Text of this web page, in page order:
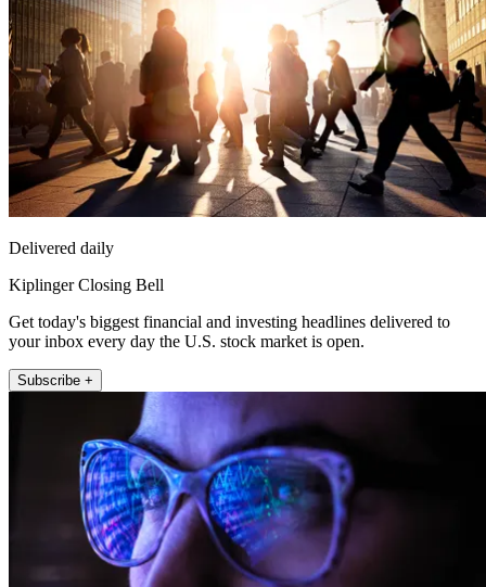
Delivered daily
Kiplinger Closing Bell
Get today's biggest financial and investing headlines delivered to
your inbox every day the U.S. stock market is open.
Subscribe +